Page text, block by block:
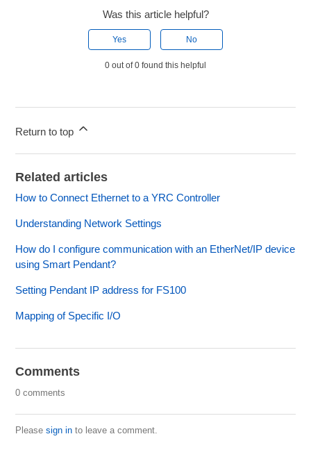
Was this article helpful?
Yes No
0 out of 0 found this helpful
Return to top
Related articles
How to Connect Ethernet to a YRC Controller
Understanding Network Settings
How do I configure communication with an EtherNet/IP device
using Smart Pendant?
Setting Pendant IP address for FS100
Mapping of Specific I/O
Comments
0 comments
Pleasesign in to leave a comment.